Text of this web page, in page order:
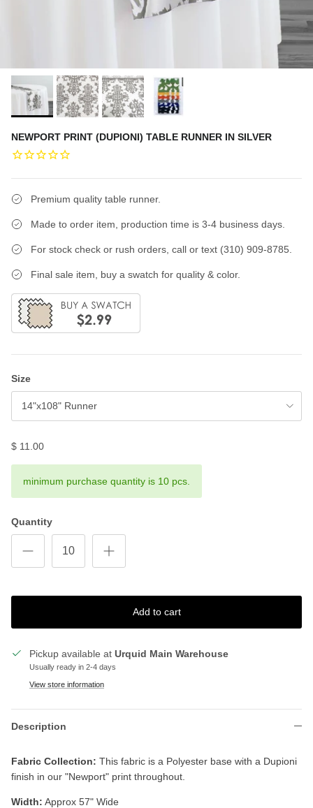
NEWPORT PRINT (DUPIONI) TABLE RUNNER IN SILVER
Premium quality table runner.
Made to order item, production time is 3-4 business days.
For stock check or rush orders, call or text (310) 909-8785.
Final sale item, buy a swatch for quality & color.
Size
14"x108" Runner
$ 11.00
minimum purchase quantity is 10 pcs.
Quantity
Add to cart
Pickup available at Urquid Main Warehouse
Usually ready in 2-4 days
View store information
Description
Fabric Collection: This fabric is a Polyester base with a Dupioni
finish in our "Newport" print throughout.
Width: Approx 57" Wide